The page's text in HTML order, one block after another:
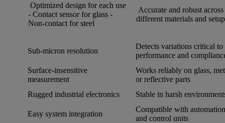
Optimized design for each use
- Contact sensor for glass -
Non-contact for steel
Accurate and robust across
different materials and
Sub-micron resolution
Detects variations critical to
performance and
Surface-insensitive
measurement
Works reliably on glass,
or reflective parts
Rugged industrial electronics
Stable in harsh
Easy system integration
Compatible with automation
and control units